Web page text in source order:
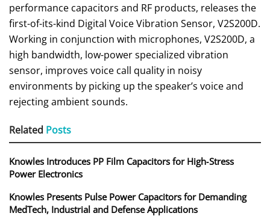
performance capacitors and RF products, releases the
first-of-its-kind Digital Voice Vibration Sensor, V2S200D.
Working in conjunction with microphones, V2S200D, a
high bandwidth, low-power specialized vibration
sensor, improves voice call quality in noisy
environments by picking up the speaker’s voice and
rejecting ambient sounds.
Related Posts
Knowles Introduces PP Film Capacitors for High‑Stress
Power Electronics
Knowles Presents Pulse Power Capacitors for Demanding
MedTech, Industrial and Defense Applications